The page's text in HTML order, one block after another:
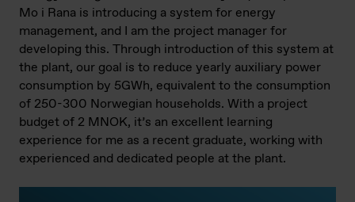
Mo i Rana is introducing a system for energy
management, and I am the project manager for
developing this. Through introduction of this system at
the plant, our goal is to reduce yearly auxiliary power
consumption by 5GWh, equivalent to the consumption
of 250-300 Norwegian households. With a project
budget of 2 MNOK, it’s an excellent learning
experience for me as a recent graduate, working with
experienced and dedicated people at the plant.